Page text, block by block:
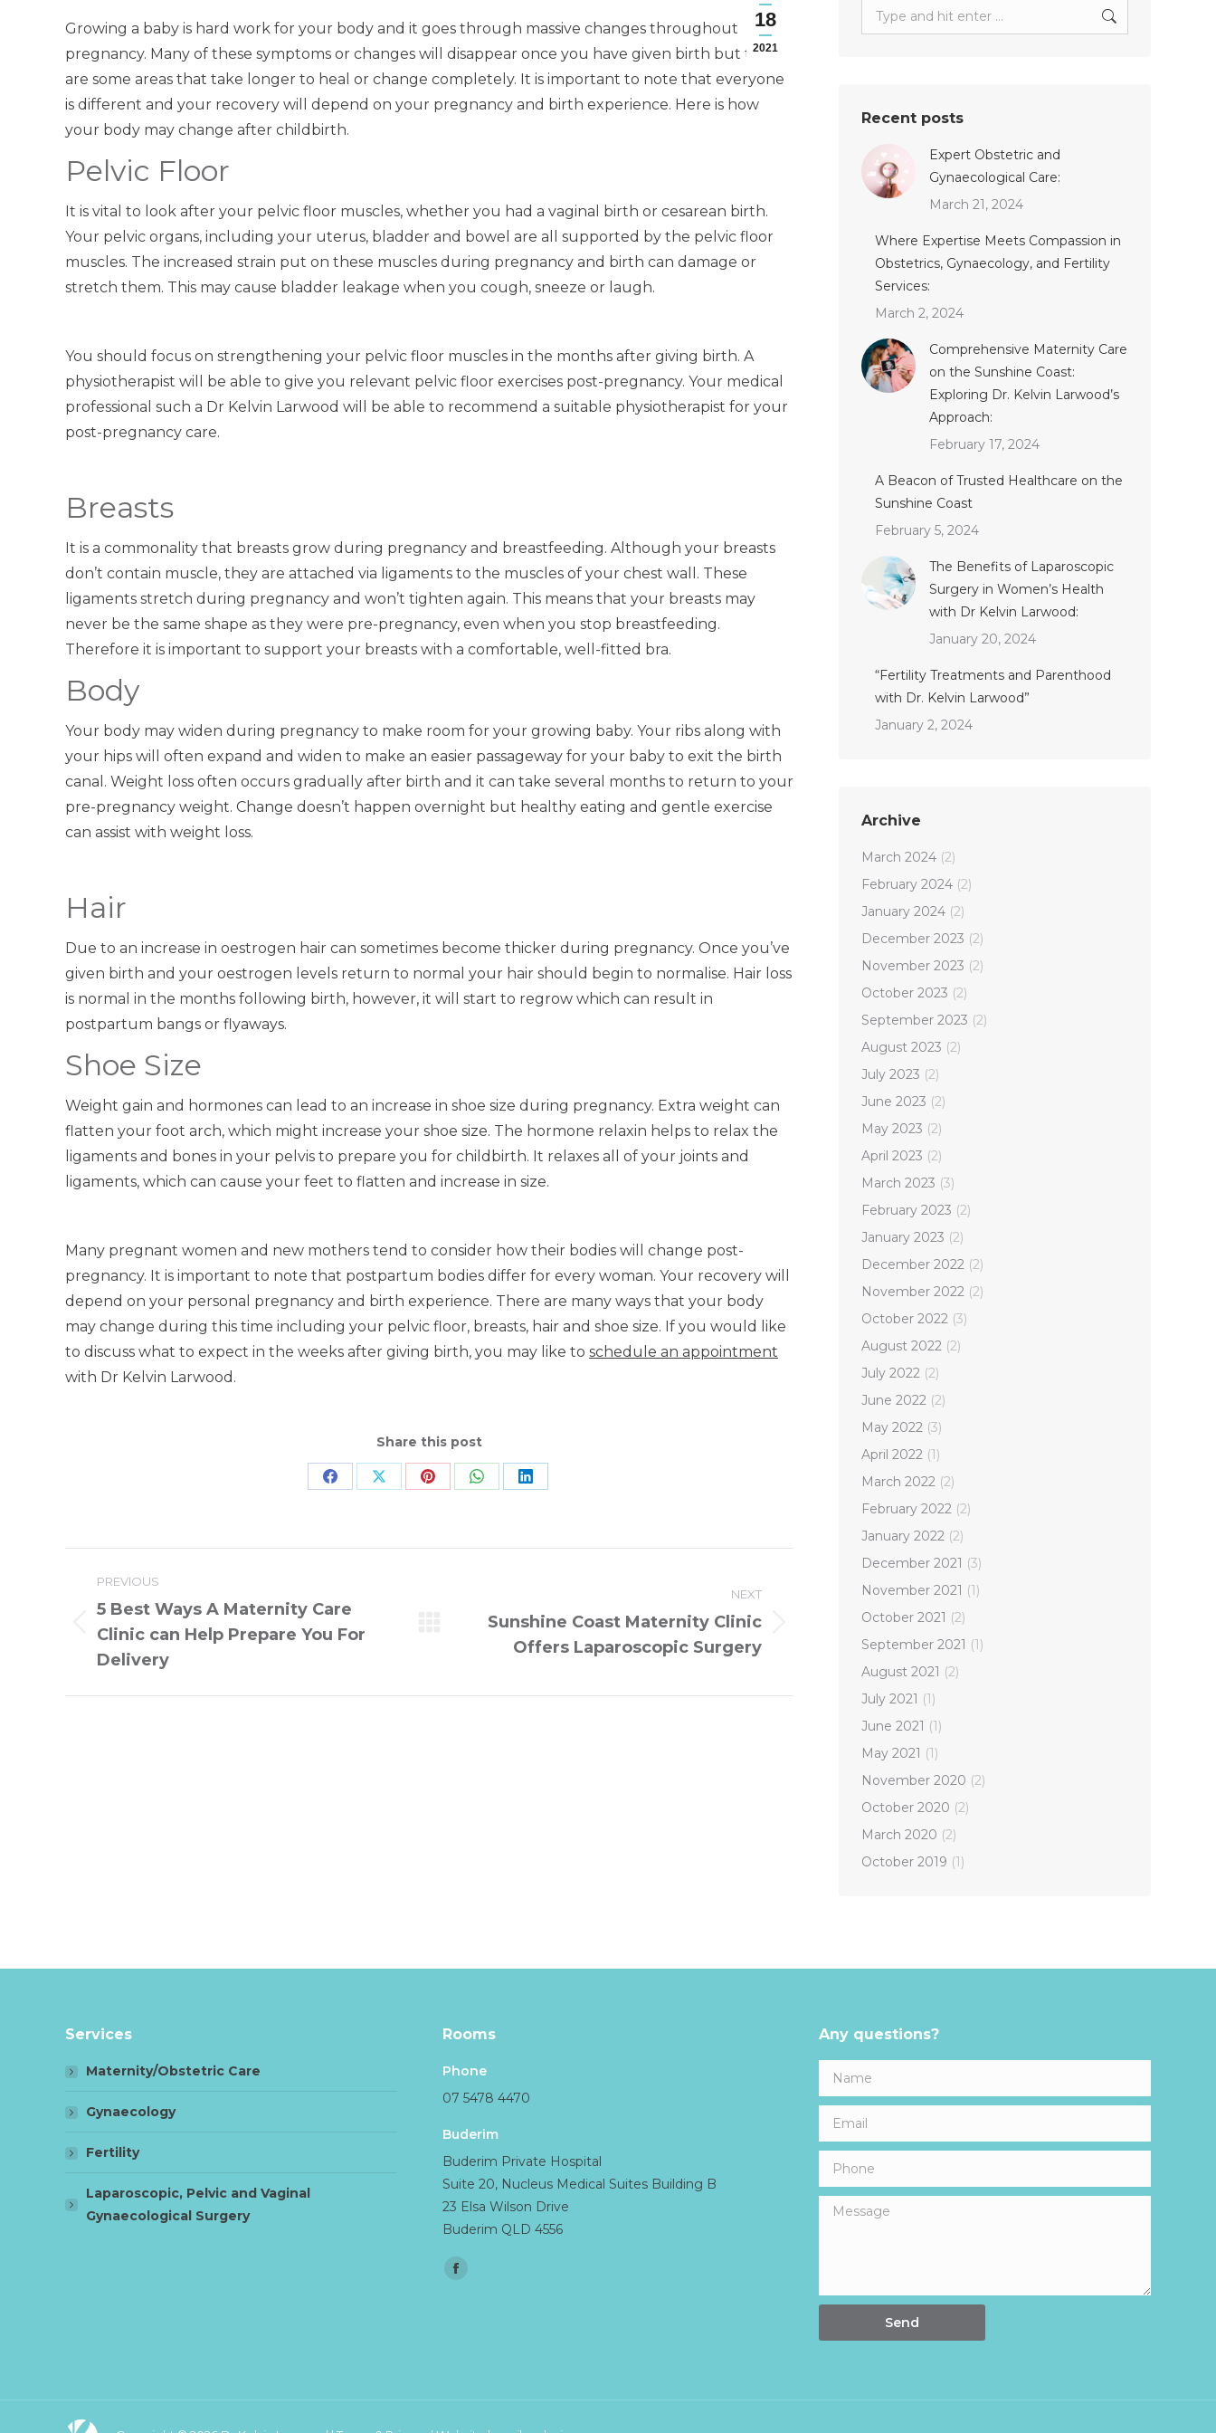
18
2021
Growing a baby is hard work for your body and it goes through massive changes throughout
pregnancy. Many of these symptoms or changes will disappear once you have given birth but there
are some areas that take longer to heal or change completely. It is important to note that everyone
is different and your recovery will depend on your pregnancy and birth experience. Here is how
your body may change after childbirth.
Pelvic Floor
It is vital to look after your pelvic floor muscles, whether you had a vaginal birth or cesarean birth.
Your pelvic organs, including your uterus, bladder and bowel are all supported by the pelvic floor
muscles. The increased strain put on these muscles during pregnancy and birth can damage or
stretch them. This may cause bladder leakage when you cough, sneeze or laugh.
You should focus on strengthening your pelvic floor muscles in the months after giving birth. A
physiotherapist will be able to give you relevant pelvic floor exercises post-pregnancy. Your medical
professional such a Dr Kelvin Larwood will be able to recommend a suitable physiotherapist for your
post-pregnancy care.
Breasts
It is a commonality that breasts grow during pregnancy and breastfeeding. Although your breasts
don’t contain muscle, they are attached via ligaments to the muscles of your chest wall. These
ligaments stretch during pregnancy and won’t tighten again. This means that your breasts may
never be the same shape as they were pre-pregnancy, even when you stop breastfeeding.
Therefore it is important to support your breasts with a comfortable, well-fitted bra.
Body
Your body may widen during pregnancy to make room for your growing baby. Your ribs along with
your hips will often expand and widen to make an easier passageway for your baby to exit the birth
canal. Weight loss often occurs gradually after birth and it can take several months to return to your
pre-pregnancy weight. Change doesn’t happen overnight but healthy eating and gentle exercise
can assist with weight loss.
Hair
Due to an increase in oestrogen hair can sometimes become thicker during pregnancy. Once you’ve
given birth and your oestrogen levels return to normal your hair should begin to normalise. Hair loss
is normal in the months following birth, however, it will start to regrow which can result in
postpartum bangs or flyaways.
Shoe Size
Weight gain and hormones can lead to an increase in shoe size during pregnancy. Extra weight can
flatten your foot arch, which might increase your shoe size. The hormone relaxin helps to relax the
ligaments and bones in your pelvis to prepare you for childbirth. It relaxes all of your joints and
ligaments, which can cause your feet to flatten and increase in size.
Many pregnant women and new mothers tend to consider how their bodies will change post-
pregnancy. It is important to note that postpartum bodies differ for every woman. Your recovery will
depend on your personal pregnancy and birth experience. There are many ways that your body
may change during this time including your pelvic floor, breasts, hair and shoe size. If you would like
to discuss what to expect in the weeks after giving birth, you may like to schedule an appointment
with Dr Kelvin Larwood.
Share this post
Share Share Share Share Share
navigation
PREVIOUS
Previous
post:
5 Best Ways A Maternity Care
Clinic can Help Prepare You For
Delivery
NEXT
Next
Sunshine Coast Maternity Clinic
Offers Laparoscopic Surgery
Search:
Recent posts
Expert Obstetric and
Gynaecological Care:
March 21, 2024
Where Expertise Meets Compassion in
Obstetrics, Gynaecology, and Fertility
Services:
March 2, 2024
Comprehensive Maternity Care
on the Sunshine Coast:
Exploring Dr. Kelvin Larwood’s
Approach:
February 17, 2024
A Beacon of Trusted Healthcare on the
Sunshine Coast
February 5, 2024
The Benefits of Laparoscopic
Surgery in Women’s Health
with Dr Kelvin Larwood:
January 20, 2024
“Fertility Treatments and Parenthood
with Dr. Kelvin Larwood”
January 2, 2024
Archive
March 2024 (2)
February 2024 (2)
January 2024 (2)
December 2023 (2)
November 2023 (2)
October 2023 (2)
September 2023 (2)
August 2023 (2)
July 2023 (2)
June 2023 (2)
May 2023 (2)
April 2023 (2)
March 2023 (3)
February 2023 (2)
January 2023 (2)
December 2022 (2)
November 2022 (2)
October 2022 (3)
August 2022 (2)
July 2022 (2)
June 2022 (2)
May 2022 (3)
April 2022 (1)
March 2022 (2)
February 2022 (2)
January 2022 (2)
December 2021 (3)
November 2021 (1)
October 2021 (2)
September 2021 (1)
August 2021 (2)
July 2021 (1)
June 2021 (1)
May 2021 (1)
November 2020 (2)
October 2020 (2)
March 2020 (2)
October 2019 (1)
Services
Maternity/Obstetric Care
Gynaecology
Fertility
Laparoscopic, Pelvic and Vaginal
Gynaecological Surgery
Rooms
Phone
07 5478 4470
Buderim
Buderim Private Hospital
Suite 20, Nucleus Medical Suites Building B
23 Elsa Wilson Drive
Buderim QLD 4556
Find us on:
Facebook
Any questions?